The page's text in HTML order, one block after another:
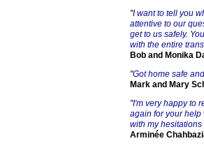
"I want to tell you
attentive to our
get to us safely.
with the entire
Bob and Monika
"Got home safe
Mark and Mary
"I'm very happy to
again for your help
with my
Arminée